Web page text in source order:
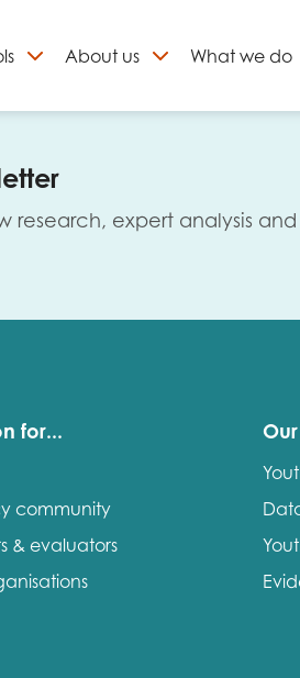
About us What we do
research, expert analysis
for...
community
& evaluators
Sign up to
Email
First name